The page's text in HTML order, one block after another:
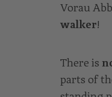
Vorau
walker!
There is
parts of